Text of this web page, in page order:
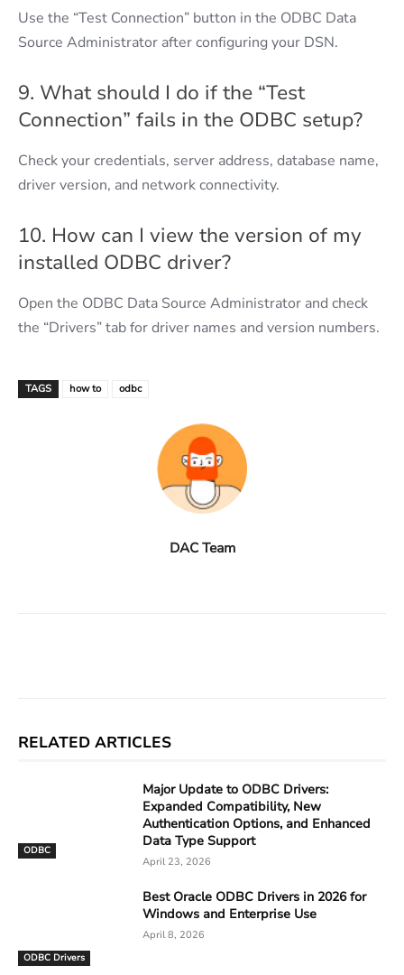
Use the “Test Connection” button in the ODBC Data
Source Administrator after configuring your DSN.
9. What should I do if the “Test
Connection” fails in the ODBC setup?
Check your credentials, server address, database name,
driver version, and network connectivity.
10. How can I view the version of my
installed ODBC driver?
Open the ODBC Data Source Administrator and check
the “Drivers” tab for driver names and version numbers.
TAGS how to odbc
DAC Team
RELATED ARTICLES
ODBC
Major Update to ODBC Drivers:
Expanded Compatibility, New
Authentication Options, and Enhanced
Data Type Support
April 23, 2026
ODBC Drivers
Best Oracle ODBC Drivers in 2026 for
Windows and Enterprise Use
April 8, 2026